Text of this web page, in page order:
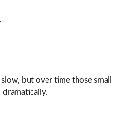
but over time those small